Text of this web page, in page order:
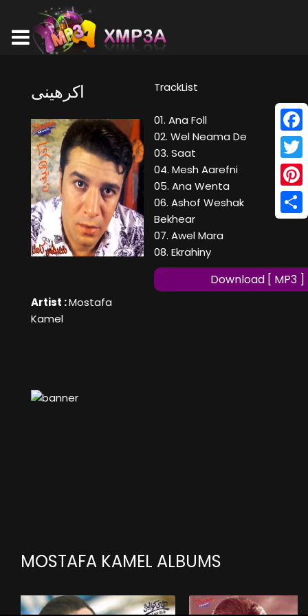
اكرهينى
Artist :Mostafa
Kamel
TrackList
01. Ana Foll
02. Wel Neama De
03. Saat
04. Mesh Aarefni
05. Ana Wenta
06. Ashof Weshak
Bekhear
07. Awel Mara
08. Ekrahiny
Download [ MP3 ]
MOSTAFA KAMEL ALBUMS